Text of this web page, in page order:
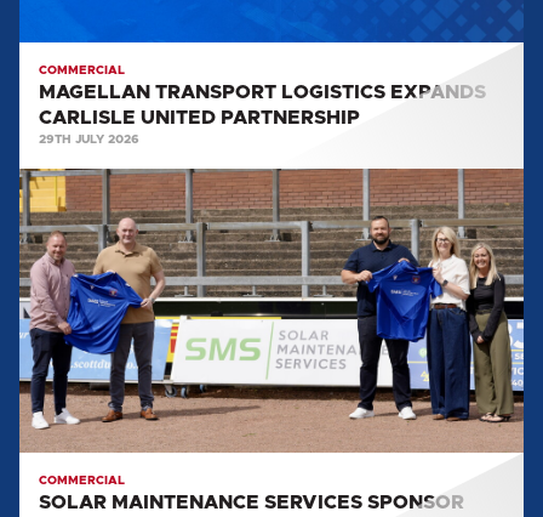
COMMERCIAL
MAGELLAN TRANSPORT LOGISTICS EXPANDS
CARLISLE UNITED PARTNERSHIP
29TH JULY 2026
SOLAR
MAINTENANCE
SERVICES
SPONSOR
ACADEMY
AND
YOUTH
TEAM
FOR
2026/27
COMMERCIAL
SOLAR MAINTENANCE SERVICES SPONSOR